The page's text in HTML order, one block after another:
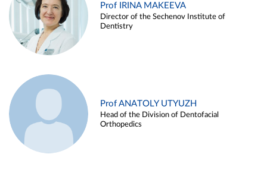
Prof IRINA MAKEEVA
Director of the Sechenov Institute of
Dentistry
Prof ANATOLY UTYUZH
Head of the Division of Dentofacial
Orthopedics